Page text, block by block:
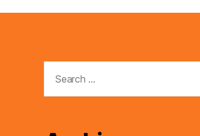
for: